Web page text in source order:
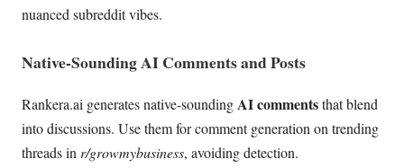
nuanced subreddit vibes.
Native-Sounding AI Comments and Posts
Rankera.ai generates native-sounding AI commentsthat blend
into discussions. Use them for comment generation on trending
threads in r/growmybusiness, avoiding detection.